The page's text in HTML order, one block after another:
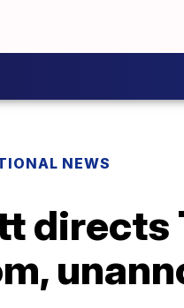
NEWS
directs